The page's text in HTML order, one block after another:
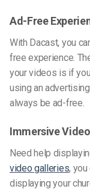
Ad-Free
With Dacast, you
free experience.
your videos is if
using an
always be ad-free.
Immersive
Need help
video galleries,
displaying your